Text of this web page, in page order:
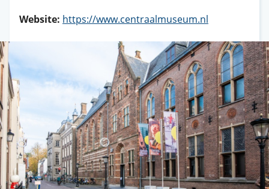
Website: https://www.centraalmuseum.nl